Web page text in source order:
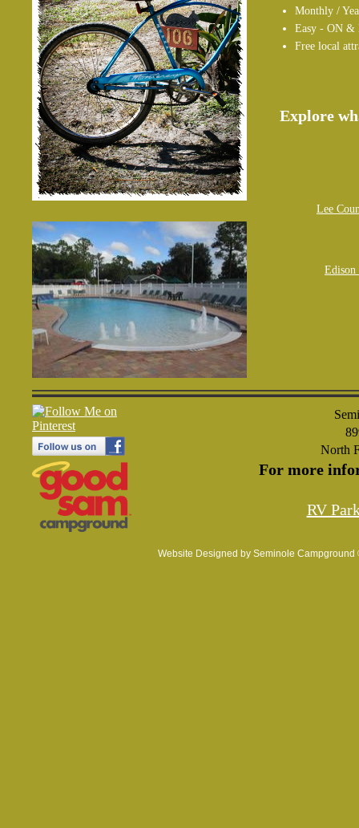
Monthly /
Easy - ON &
Free local
Lee
Edison
Explore
North
For more
RV
Website Designed by Seminole